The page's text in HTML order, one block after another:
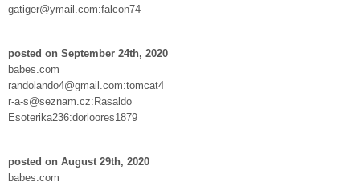
gatiger@ymail.com:falcon74
posted on September 24th, 2020
babes.com
randolando4@gmail.com:tomcat4
r-a-s@seznam.cz:Rasaldo
Esoterika236:dorloores1879
posted on August 29th, 2020
babes.com